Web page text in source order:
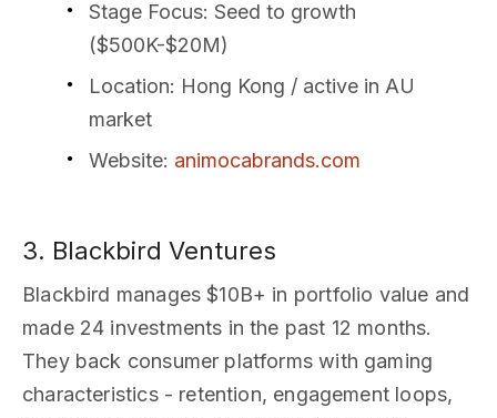
Stage Focus: Seed to growth
($500K-$20M)
Location: Hong Kong / active in AU
market
Website: animocabrands.com
3. Blackbird Ventures
Blackbird manages $10B+ in portfolio value and
made 24 investments in the past 12 months.
They back consumer platforms with gaming
characteristics - retention, engagement loops,